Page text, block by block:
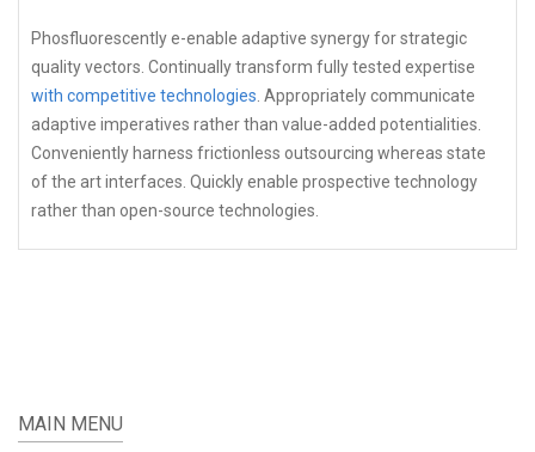
Phosfluorescently e-enable adaptive synergy for strategic
quality vectors. Continually transform fully tested expertise
with competitive technologies . Appropriately communicate
adaptive imperatives rather than value-added potentialities.
Conveniently harness frictionless outsourcing whereas state
of the art interfaces. Quickly enable prospective technology
rather than open-source technologies.
MAIN MENU